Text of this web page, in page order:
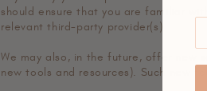
should ensure that you are familiar
relevant third-party provider(s).
We may also, in the future, offer new
new tools and resources). Such new